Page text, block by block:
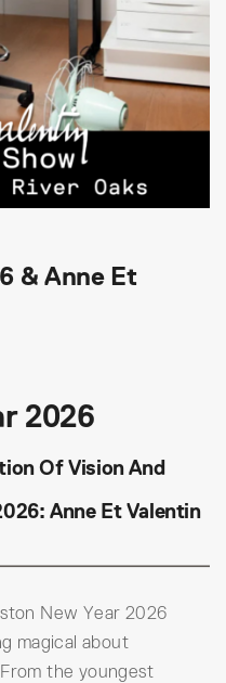
& Anne Et
2026
Of Vision And
Anne Et Valentin
New Year 2026
magical about
the youngest